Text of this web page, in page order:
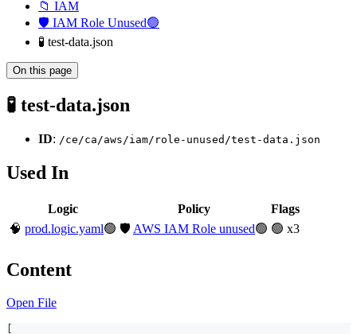
📁 IAM
🛡️ IAM Role Unused🟢
🧪 test-data.json
On this page
🧪 test-data.json
ID: /ce/ca/aws/iam/role-unused/test-data.json
Used In
Logic Policy
Flags
🧠 prod.logic.yaml🟢 🛡️ AWS IAM Role unused🟢 🟢 x3
Content
Open File